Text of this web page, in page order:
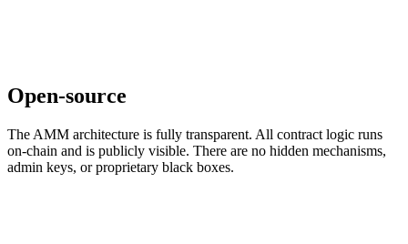
Open-source
The AMM architecture is fully transparent. All contract logic runs
on-chain and is publicly visible. There are no hidden mechanisms,
admin keys, or proprietary black boxes.